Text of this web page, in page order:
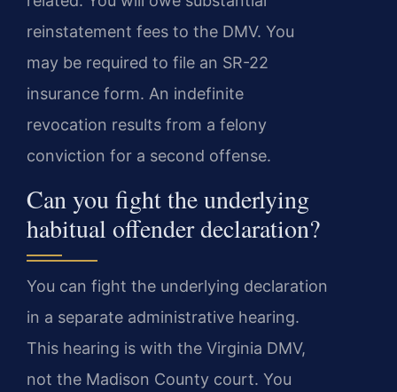
reinstatement fees to the DMV. You
may be required to file an SR-22
insurance form. An indefinite
revocation results from a felony
conviction for a second offense.
Can you fight the underlying
habitual offender declaration?
You can fight the underlying declaration
in a separate administrative hearing.
This hearing is with the Virginia DMV,
not the Madison County court. You